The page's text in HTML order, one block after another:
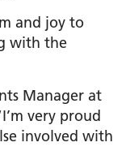
and joy to
with the
Manager at
very proud
involved with